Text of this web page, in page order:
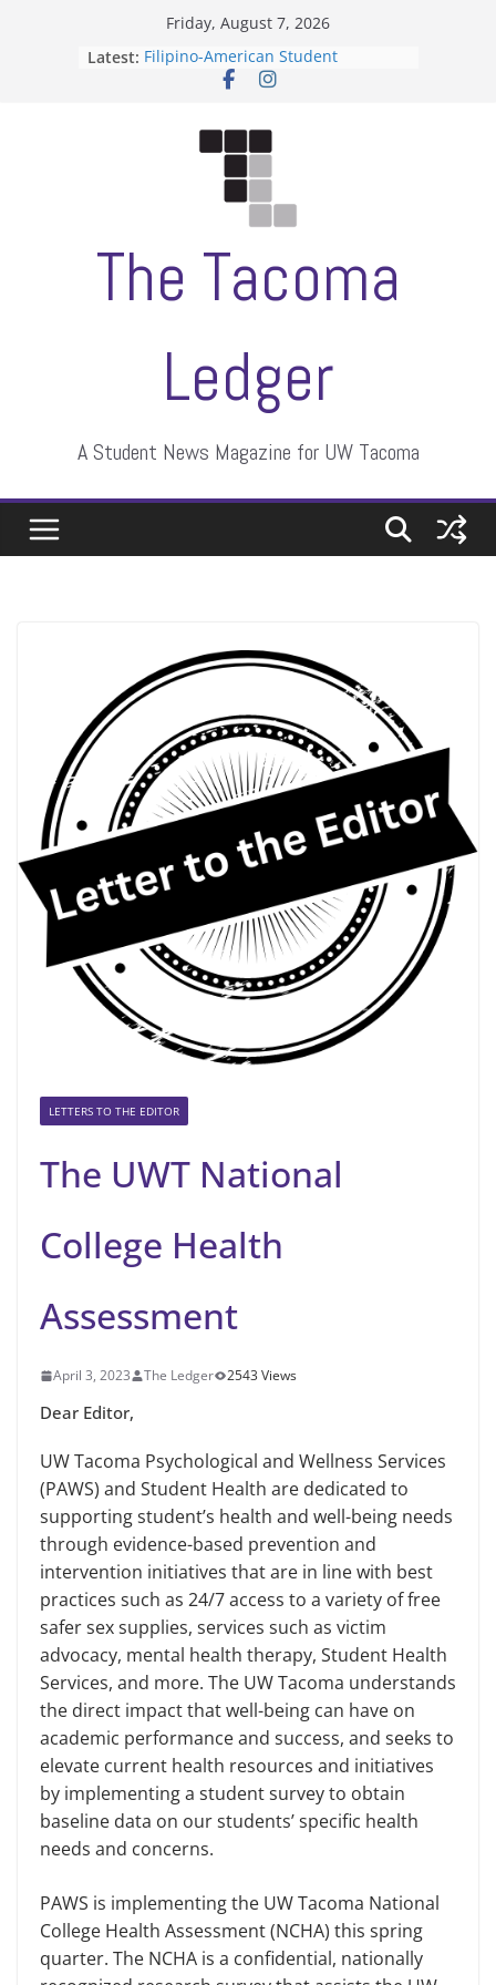
Friday, August 7, 2026
Latest: Filipino-American Student
Association hosts a talent show
Letter from the editors
ASUWT, Feleke case dismissed
The Tacoma
Ledger
A Student News Magazine for UW Tacoma
LETTERS TO THE EDITOR
The UWT National
College Health
Assessment
April 3, 2023 The Ledger 2543 Views
Dear Editor,
UW Tacoma Psychological and Wellness Services
(PAWS) and Student Health are dedicated to
supporting student’s health and well-being needs
through evidence-based prevention and
intervention initiatives that are in line with best
practices such as 24/7 access to a variety of free
safer sex supplies, services such as victim
advocacy, mental health therapy, Student Health
Services, and more. The UW Tacoma understands
the direct impact that well-being can have on
academic performance and success, and seeks to
elevate current health resources and initiatives
by implementing a student survey to obtain
baseline data on our students’ specific health
needs and concerns.
PAWS is implementing the UW Tacoma National
College Health Assessment (NCHA) this spring
quarter. The NCHA is a confidential, nationally